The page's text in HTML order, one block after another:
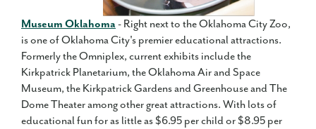
Museum Oklahoma- Right next to the Oklahoma City Zoo,
is one of Oklahoma City's premier educational attractions.
Formerly the Omniplex, current exhibits include the
Kirkpatrick Planetarium, the Oklahoma Air and Space
Museum, the Kirkpatrick Gardens and Greenhouse and The
Dome Theater among other great attractions. With lots of
educational fun for as little as $6.95 per child or $8.95 per